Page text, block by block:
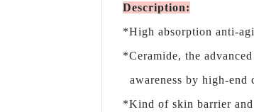
Description:
*High absorption anti-
*Ceramide, the
awareness by high-end
*Kind of skin barrier